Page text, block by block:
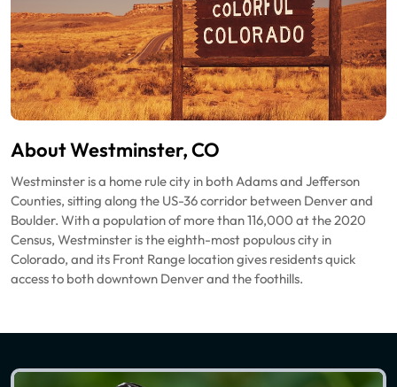
About Westminster, CO
Westminster is a home rule city in both Adams and Jefferson
Counties, sitting along the US-36 corridor between Denver and
Boulder. With a population of more than 116,000 at the 2020
Census, Westminster is the eighth-most populous city in
Colorado, and its Front Range location gives residents quick
access to both downtown Denver and the foothills.